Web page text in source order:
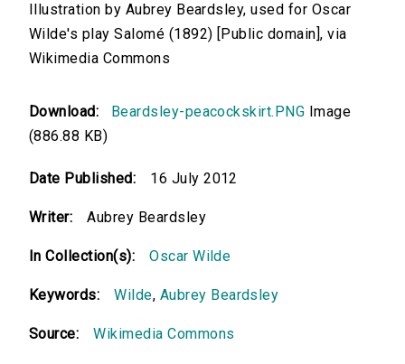
Illustration by Aubrey Beardsley, used for Oscar
Wilde's play Salomé (1892) [Public domain], via
Wikimedia Commons
Download: Beardsley-peacockskirt.PNG Image
(886.88 KB)
Date Published: 16 July 2012
Writer: Aubrey Beardsley
In Collection(s): Oscar Wilde
Keywords: Wilde, Aubrey Beardsley
Source: Wikimedia Commons